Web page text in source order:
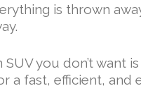
is thrown
SUV you don’t want
a fast, efficient, and